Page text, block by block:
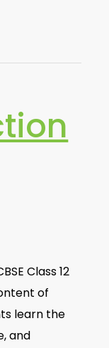
Class 12
of
learn the
and